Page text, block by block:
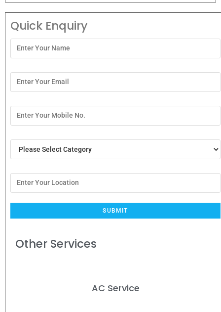
Quick Enquiry
Other Services
AC Service